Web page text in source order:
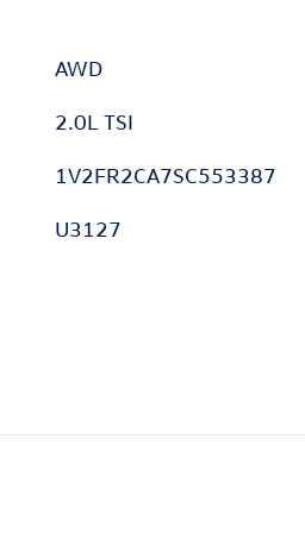
AWD
2.0L TSI
1V2FR2CA7SC553387
U3127